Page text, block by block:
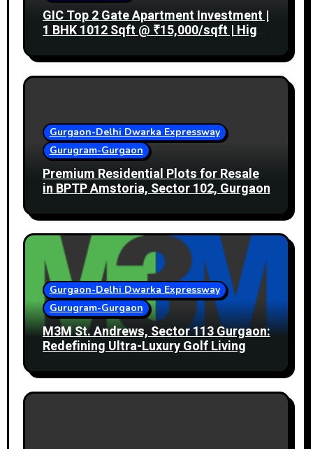
GIC Top 2 Gate Apartment Investment |
1 BHK 1012 Sqft @ ₹15,000/sqft | High
Gurgaon-Delhi Dwarka Expressway
Gurugram-Gurgaon
Premium Residential Plots for Resale
in BPTP Amstoria, Sector 102, Gurgaon
Gurgaon-Delhi Dwarka Expressway
Gurugram-Gurgaon
M3M St. Andrews, Sector 113 Gurgaon:
Redefining Ultra-Luxury Golf Living